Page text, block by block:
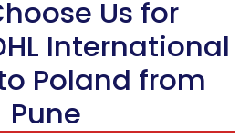
33,812
34,652
17,326
35,498
17,749
36,338
18,169
Us for
International
Poland from
Pune